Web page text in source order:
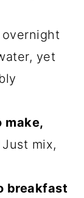
yet
make,
Just mix,
breakfast